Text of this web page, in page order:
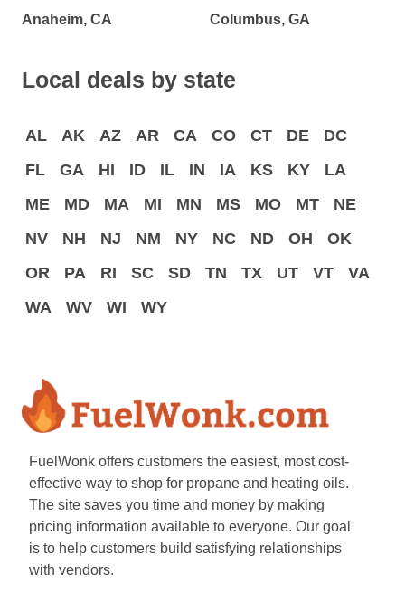
Anaheim, CA
Columbus, GA
Local deals by state
AL AK AZ AR CA CO CT DE
DC
FL
GA HI ID IL IN IA KS KY
LA
ME
MD MA MI MN MS MO MT
NE
NV
NH NJ NM NY NC ND OH
OK
OR
PA RI SC SD TN TX UT VT
VA
WA
WV WI WY
FuelWonk offers customers the easiest, most cost-
effective way to shop for propane and heating oils.
The site saves you time and money by making
pricing information available to everyone. Our goal
is to help customers build satisfying relationships
with vendors.